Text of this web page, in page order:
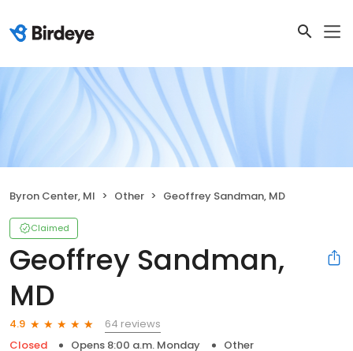
Byron Center, MI Other Geoffrey Sandman, MD
Claimed
Geoffrey Sandman,
MD
4.9
64 reviews
Closed
Opens 8:00 a.m. Monday
Other